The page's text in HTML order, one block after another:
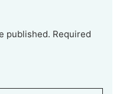
published. Required